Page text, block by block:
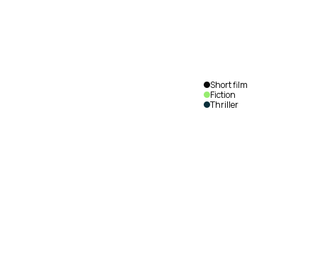
Short film
Fiction
Thriller